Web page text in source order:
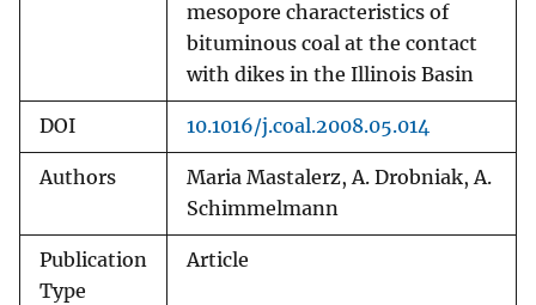
mesopore characteristics of
bituminous coal at the contact
with dikes in the Illinois Basin
DOI 10.1016/j.coal.2008.05.014
Authors
Maria Mastalerz, A. Drobniak, A.
Schimmelmann
Publication
Type
Article